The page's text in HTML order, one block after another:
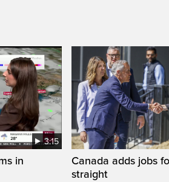
3:15
in
Canada adds jobs
straight